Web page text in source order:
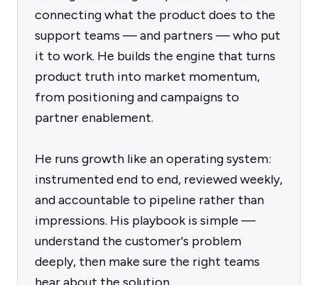
connecting what the product does to the
support teams — and partners — who put
it to work. He builds the engine that turns
product truth into market momentum,
from positioning and campaigns to
partner enablement.
He runs growth like an operating system:
instrumented end to end, reviewed weekly,
and accountable to pipeline rather than
impressions. His playbook is simple —
understand the customer's problem
deeply, then make sure the right teams